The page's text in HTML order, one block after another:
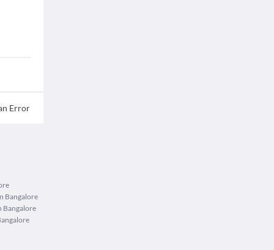
Error
Bangalore
Bangalore